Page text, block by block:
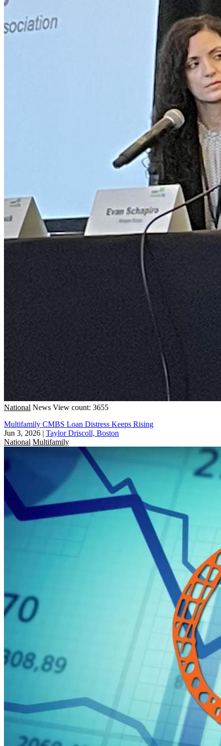
National News View count: 3655
Multifamily CMBS Loan Distress Keeps Rising
Jun 3, 2026 | Taylor Driscoll, Boston
National Multifamily